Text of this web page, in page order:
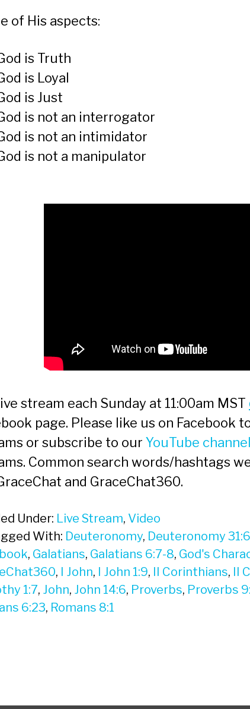
of His aspects:
is Truth
is Loyal
is Just
is not an interrogator
is not an intimidator
is not a manipulator
stream each Sunday at 11:00am MST
page. Please like us on Facebook
or subscribe to our YouTube channel
Common search words/hashtags
and GraceChat360.
Under: Live Stream, Video
With: Deuteronomy, Deuteronomy 31:6
, Galatians, Galatians 6:7-8, God's
, I John, I John 1:9, II Corinthians, II
1:7, John, John 14:6, Proverbs, Proverbs
6:23, Romans 8:1